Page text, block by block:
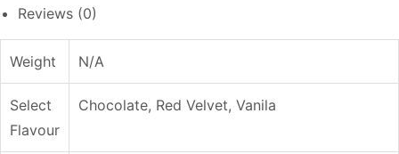
Reviews (0)
Weight N/A
Select
Flavour
Chocolate, Red Velvet, Vanila